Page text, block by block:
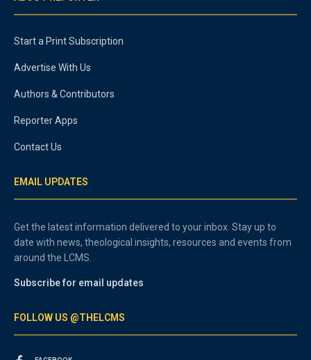
Start a Print Subscription
Advertise With Us
Authors & Contributors
Reporter Apps
Contact Us
EMAIL UPDATES
Get the latest information delivered to your inbox. Stay up to
date with news, theological insights, resources and events from
around the LCMS.
Subscribe for email updates
FOLLOW US @THELCMS